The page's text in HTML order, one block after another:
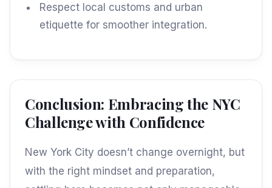
Respect local customs and urban
etiquette for smoother integration.
Conclusion: Embracing the NYC
Challenge with Confidence
New York City doesn’t change overnight, but
with the right mindset and preparation,